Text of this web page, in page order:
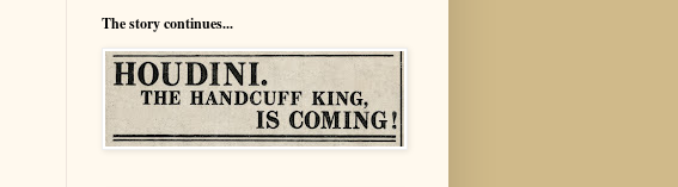
The story continues...